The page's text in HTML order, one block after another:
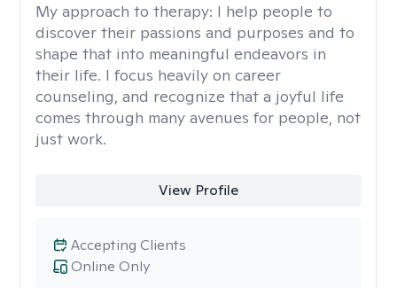
My approach to therapy: I help people to
discover their passions and purposes and to
shape that into meaningful endeavors in
their life. I focus heavily on career
counseling, and recognize that a joyful life
comes through many avenues for people, not
just work.
View Profile
Online Only
Accepting Clients